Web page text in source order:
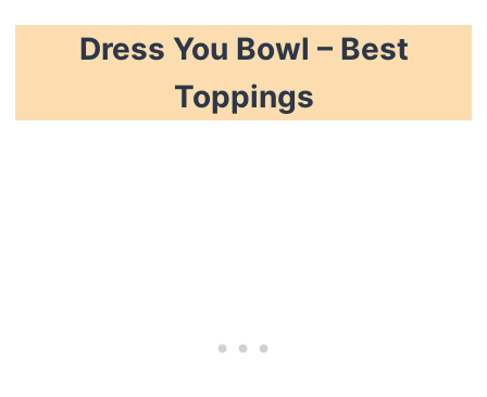
Dress You Bowl – Best
Toppings